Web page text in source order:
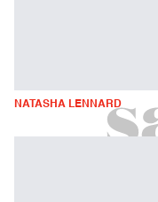
NATASHA LENNARD